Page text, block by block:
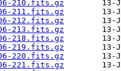
210.fits.gz
211.fits.gz
212.fits.gz
213.fits.gz
218.fits.gz
219.fits.gz
220.fits.gz
221.fits.gz